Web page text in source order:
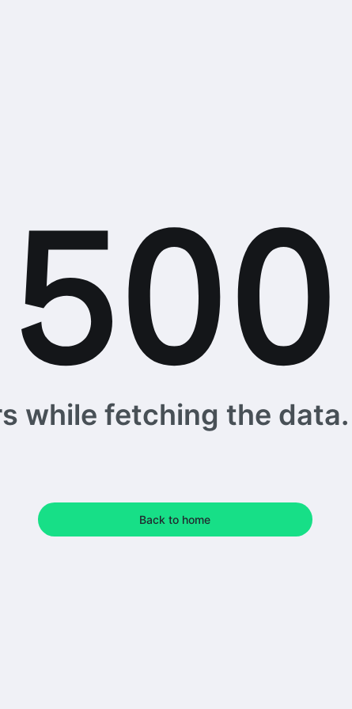
while fetching the
Back to home